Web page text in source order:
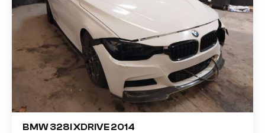
BMW 328I XDRIVE 2014